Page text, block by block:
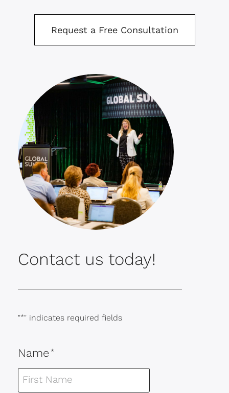
Request a Free Consultation
Contact us today!
"*" indicates required fields
Name *